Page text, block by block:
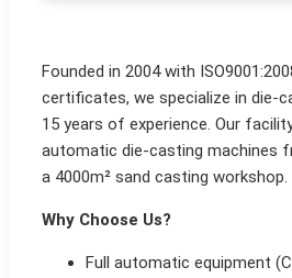
Founded in 2004 with
certificates, we specialize in die-
15 years of experience. Our
automatic die-casting machines
a 4000m² sand casting workshop.
Why Choose Us?
Full automatic equipment